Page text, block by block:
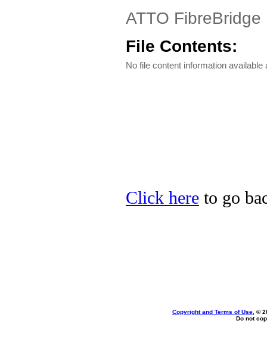
ATTO FibreBridge
File Contents:
No file content information available
Click here to go
Copyright and Terms of Use, ©
Do not